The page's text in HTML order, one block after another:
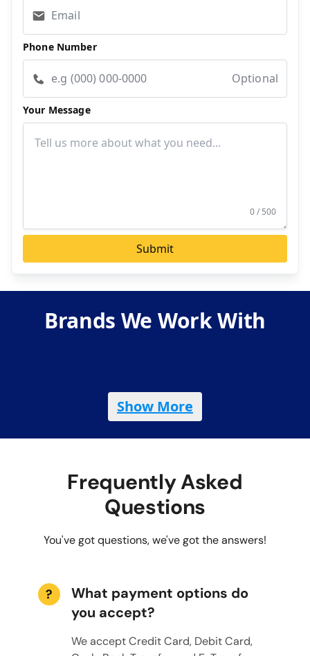
Phone Number
Optional
Your Message
0 / 500
Submit
Brands We Work With
Show More
Frequently Asked
Questions
You've got questions, we've got the answers!
?
What payment options do
you accept?
We accept Credit Card, Debit Card,